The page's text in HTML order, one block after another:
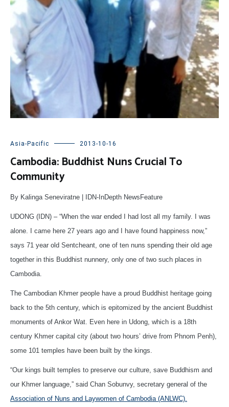
Asia-Pacific 2013-10-16
Cambodia: Buddhist Nuns Crucial To
Community
By Kalinga Seneviratne | IDN-InDepth NewsFeature
UDONG (IDN) – “When the war ended I had lost all my family. I was
alone. I came here 27 years ago and I have found happiness now,”
says 71 year old Sentcheant, one of ten nuns spending their old age
together in this Buddhist nunnery, only one of two such places in
Cambodia.
The Cambodian Khmer people have a proud Buddhist heritage going
back to the 5th century, which is epitomized by the ancient Buddhist
monuments of Ankor Wat. Even here in Udong, which is a 18th
century Khmer capital city (about two hours’ drive from Phnom Penh),
some 101 temples have been built by the kings.
“Our kings built temples to preserve our culture, save Buddhism and
our Khmer language,” said Chan Sobunvy, secretary general of the
Association of Nuns and Laywomen of Cambodia (ANLWC).